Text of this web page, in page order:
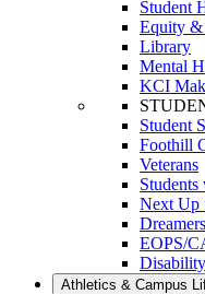
Student
Equity &
Library
Mental
KCI
Student
Foothill
Veterans
Next Up
EOPS/
Athletics & Campus